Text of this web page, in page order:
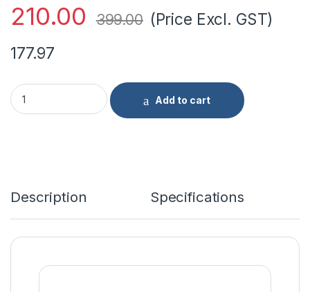
210.00 399.00 (Price Excl. GST)
177.97
SIRON Soldering Iron 60W Standard Quality quantity
Add to cart
Description Specifications